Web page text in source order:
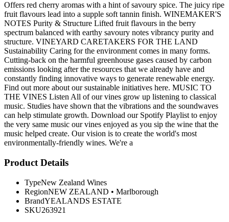
Offers red cherry aromas with a hint of savoury spice. The juicy ripe
fruit flavours lead into a supple soft tannin finish. WINEMAKER'S
NOTES Purity & Structure Lifted fruit flavours in the berry
spectrum balanced with earthy savoury notes vibrancy purity and
structure. VINEYARD CARETAKERS FOR THE LAND
Sustainability Caring for the environment comes in many forms.
Cutting-back on the harmful greenhouse gases caused by carbon
emissions looking after the resources that we already have and
constantly finding innovative ways to generate renewable energy.
Find out more about our sustainable initiatives here. MUSIC TO
THE VINES Listen All of our vines grow up listening to classical
music. Studies have shown that the vibrations and the soundwaves
can help stimulate growth. Download our Spotify Playlist to enjoy
the very same music our vines enjoyed as you sip the wine that the
music helped create. Our vision is to create the world's most
environmentally-friendly wines. We're a
Product Details
TypeNew Zealand Wines
RegionNEW ZEALAND • Marlborough
BrandYEALANDS ESTATE
SKU263921